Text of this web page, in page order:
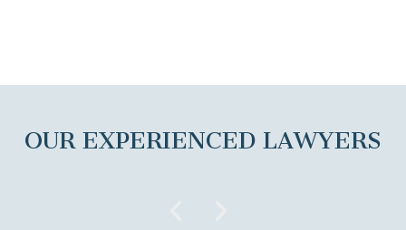
OUR EXPERIENCED LAWYERS